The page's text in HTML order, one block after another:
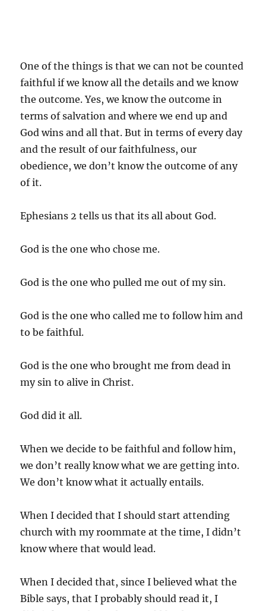
One of the things is that we can not be counted
faithful if we know all the details and we know
the outcome. Yes, we know the outcome in
terms of salvation and where we end up and
God wins and all that. But in terms of every day
and the result of our faithfulness, our
obedience, we don’t know the outcome of any
of it.
Ephesians 2 tells us that its all about God.
God is the one who chose me.
God is the one who pulled me out of my sin.
God is the one who called me to follow him and
to be faithful.
God is the one who brought me from dead in
my sin to alive in Christ.
God did it all.
When we decide to be faithful and follow him,
we don’t really know what we are getting into.
We don’t know what it actually entails.
When I decided that I should start attending
church with my roommate at the time, I didn’t
know where that would lead.
When I decided that, since I believed what the
Bible says, that I probably should read it, I